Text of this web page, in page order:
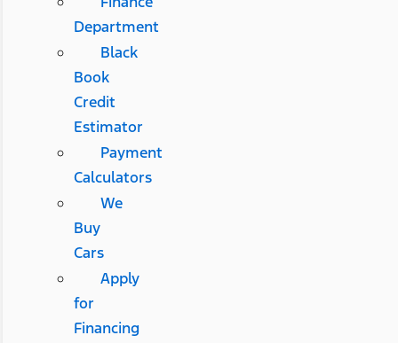
Department
Black
Book
Credit
Estimator
Payment
Calculators
We
Buy
Cars
Apply
for
Financing